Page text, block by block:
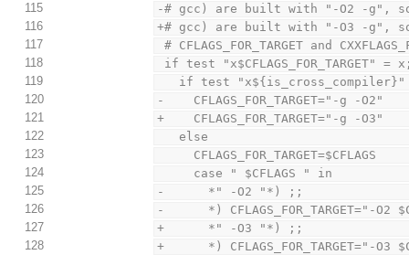
115
-# gcc) are built with "-O2 -g",
116
+# gcc) are built with "-O3 -g",
117
# CFLAGS_FOR_TARGET and
118
if test "x$CFLAGS_FOR_TARGET" =
119
if test
120
-    CFLAGS_FOR_TARGET="-g -O2"
121
+    CFLAGS_FOR_TARGET="-g -O3"
122
   else
123
     CFLAGS_FOR_TARGET=$CFLAGS
124
     case " $CFLAGS " in
125
-      *" -O2 "*) ;;
126
-      *) CFLAGS_FOR_TARGET="-O2
127
+      *" -O3 "*) ;;
128
+      *) CFLAGS_FOR_TARGET="-O3